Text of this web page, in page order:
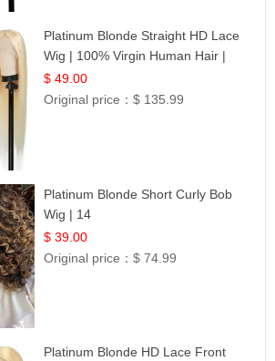
Platinum Blonde Straight HD Lace
Wig | 100% Virgin Human Hair |
Celebrity Collection
$ 49.00
Original price：$ 135.99
Platinum Blonde Short Curly Bob
Wig | 14
$ 39.00
Original price：$ 74.99
Platinum Blonde HD Lace Front